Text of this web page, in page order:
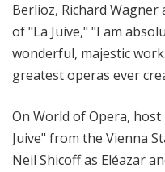
Berlioz, Richard Wagner
of "La Juive," "I am
wonderful, majestic
greatest operas ever
On World of Opera,
Juive" from the Vienna
Neil Shicoff as Eléazar